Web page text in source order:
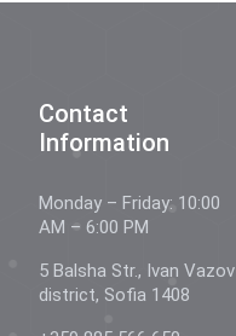
Contact
Information
Monday – Friday: 10:00
AM – 6:00 PM
5 Balsha Str., Ivan Vazov
district, Sofia 1408